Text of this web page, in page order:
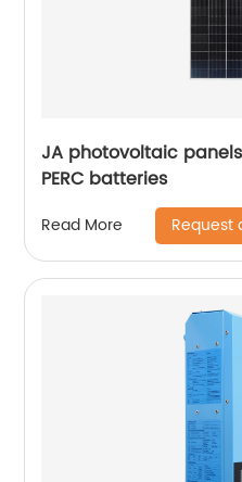
JA photovoltaic
PERC batteries
Read More Request